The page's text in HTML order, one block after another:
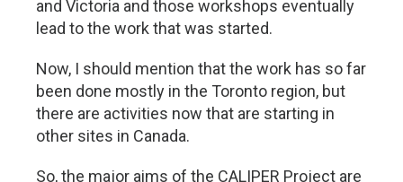
and Victoria and those workshops eventually
lead to the work that was started.
Now, I should mention that the work has so far
been done mostly in the Toronto region, but
there are activities now that are starting in
other sites in Canada.
So, the major aims of the CALIPER Project are